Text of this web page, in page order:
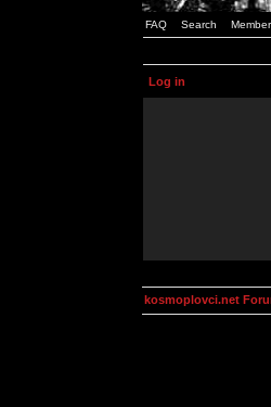
FAQ Search
Log in
kosmoplovci.net